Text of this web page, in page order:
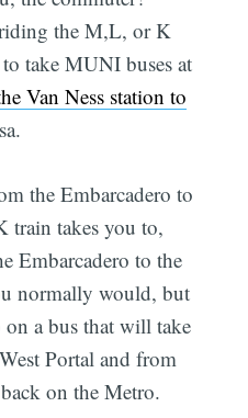
the M,L, or K
take MUNI buses at
Van Ness station to
the Embarcadero to
train takes you to,
Embarcadero to the
normally would, but
a bus that will take
Portal and from
on the Metro.